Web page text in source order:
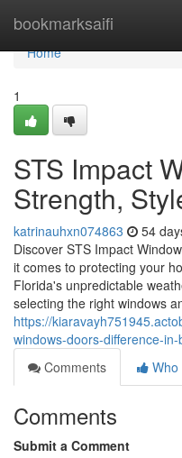
bookmarksaifi
Home
Home
1
STS Impact
Strength,
katrinauhxn074863 54
Discover STS Impact
it comes to protecting your
Florida's unpredictable
selecting the right windows
https://
windows-doors-difference-
Comments
Who
Comments
Submit a Comment